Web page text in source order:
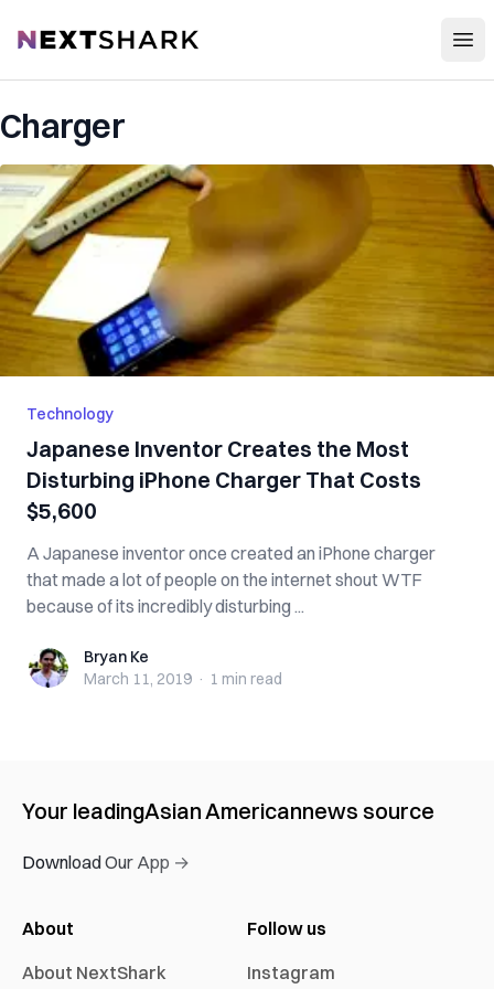
NextShark
Charger
Technology
Japanese Inventor Creates the Most
Disturbing iPhone Charger That Costs
$5,600
A Japanese inventor once created an iPhone charger
that made a lot of people on the internet shout WTF
because of its incredibly disturbing ...
Bryan KeBryan Ke
March 11, 2019 · 1 min read
Your leadingAsian Americannews source
Download Our App →
About
About NextShark
Follow us
Instagram